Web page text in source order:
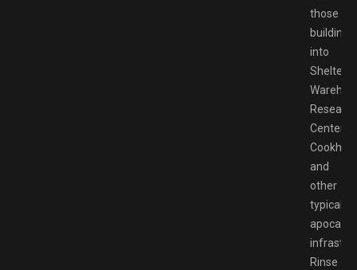
those
buildings
into
Shelters,
Research
Centers,
and
other
typical
Rinse